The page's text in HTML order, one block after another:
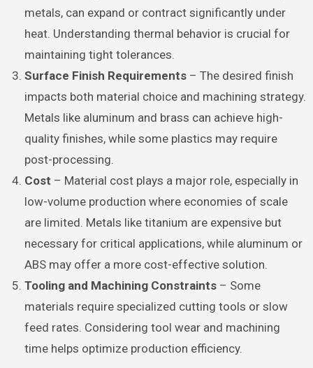
metals, can expand or contract significantly under
heat. Understanding thermal behavior is crucial for
maintaining tight tolerances.
Surface Finish Requirements – The desired finish
impacts both material choice and machining strategy.
Metals like aluminum and brass can achieve high-
quality finishes, while some plastics may require
post-processing.
Cost – Material cost plays a major role, especially in
low-volume production where economies of scale
are limited. Metals like titanium are expensive but
necessary for critical applications, while aluminum or
ABS may offer a more cost-effective solution.
Tooling and Machining Constraints – Some
materials require specialized cutting tools or slow
feed rates. Considering tool wear and machining
time helps optimize production efficiency.